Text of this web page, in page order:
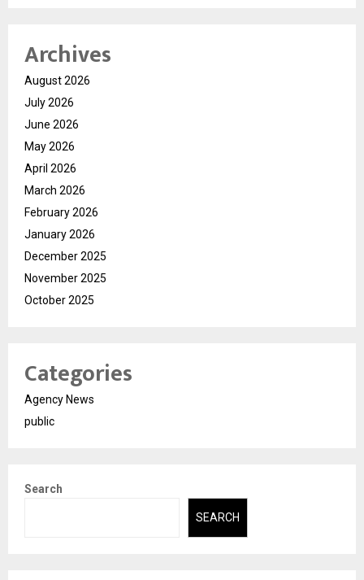
Archives
August 2026
July 2026
June 2026
May 2026
April 2026
March 2026
February 2026
January 2026
December 2025
November 2025
October 2025
Categories
Agency News
public
Search
SEARCH